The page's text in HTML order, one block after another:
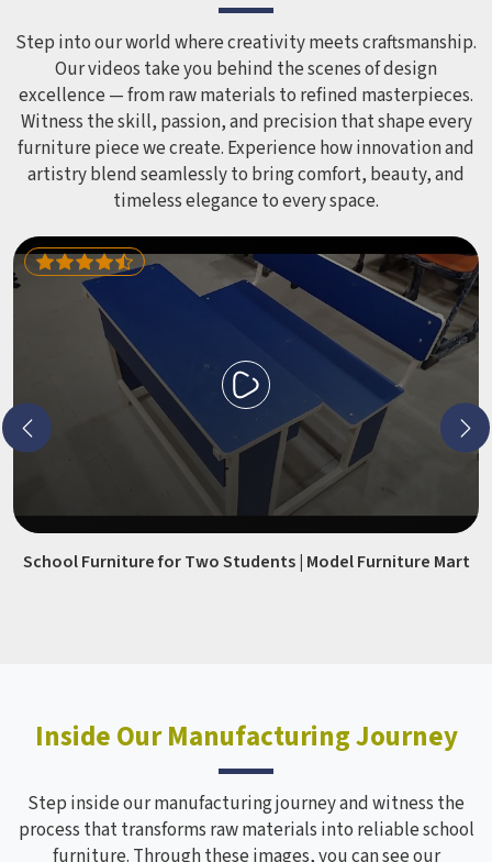
smoothed out and surfaces finished in a way that does not
leave anyone with scrapes or splinters.
Step into our world where creativity meets craftsmanship.
Our videos take you behind the scenes of design
excellence — from raw materials to refined masterpieces.
Witness the skill, passion, and precision that shape every
furniture piece we create. Experience how innovation and
artistry blend seamlessly to bring comfort, beauty, and
timeless elegance to every space.
School Furniture for Two Students | Model Furniture Mart
Inside Our Manufacturing Journey
Step inside our manufacturing journey and witness the
process that transforms raw materials into reliable school
furniture. Through these images, you can see our